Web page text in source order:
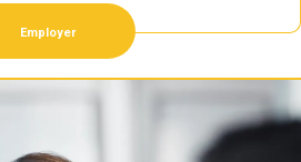
Employer